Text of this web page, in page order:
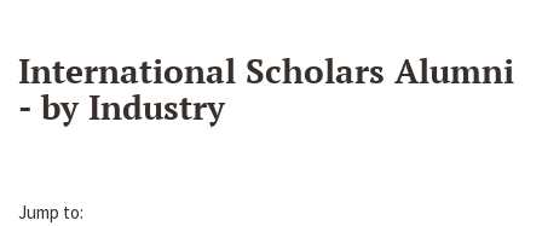
International Scholars Alumni
- by Industry
Jump to: